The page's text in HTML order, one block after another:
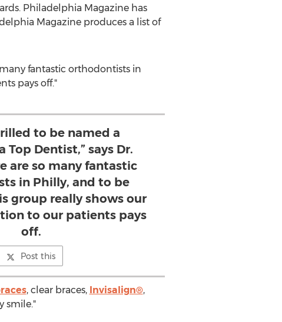
Philadelphia Magazine has
Magazine produces a list of
fantastic orthodontists in
pays off."
to be named a
Top Dentist,” says Dr.
are so many fantastic
in Philly, and to be
group really shows our
to our patients pays
off.
Post this
, clear braces, Invisalign®,
smile."